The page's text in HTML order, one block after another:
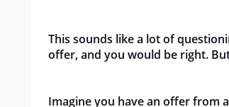
This sounds like a lot of
offer, and you would be right.
Imagine you have an offer from